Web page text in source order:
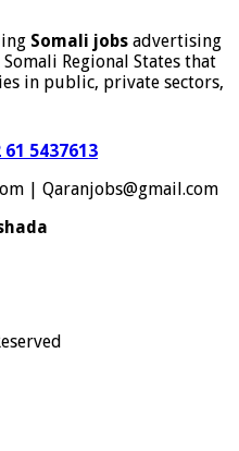
Somali jobs advertising
Regional States that
in public, private sectors,
61 5437613
| Qaranjobs@gmail.com